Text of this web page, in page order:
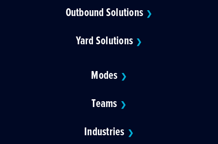
Outbound Solutions ❯
Yard Solutions ❯
Modes ❯
Teams ❯
Industries ❯